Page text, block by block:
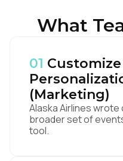
What
01 Customize
(Marketing)
Alaska Airlines wrote
broader set of
tool.